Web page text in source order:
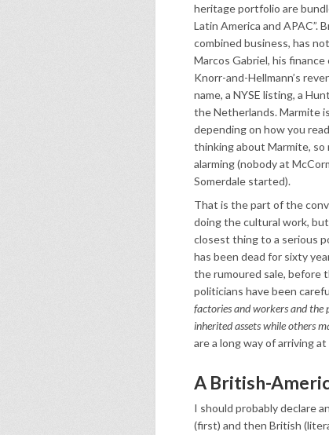
heritage portfolio are
Latin America and APAC”.
combined business, has
Marcos Gabriel, his
Knorr-and-Hellmann’s
name, a NYSE listing, a
the Netherlands. Marmite
depending on how you
thinking about Marmite,
alarming (nobody at
Somerdale started).
That is the part of the
doing the cultural work,
closest thing to a serious
has been dead for sixty
the rumoured sale, before
politicians have been
factories and workers and the
inherited assets while others
are a long way of arriving
A British-
I should probably declare
(first) and then British